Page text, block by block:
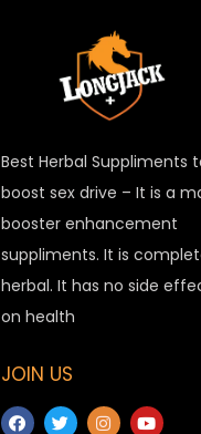
Best Herbal Suppliments
boost sex drive – It is a
booster enhancement
suppliments. It is
herbal. It has no side
on health
JOIN US